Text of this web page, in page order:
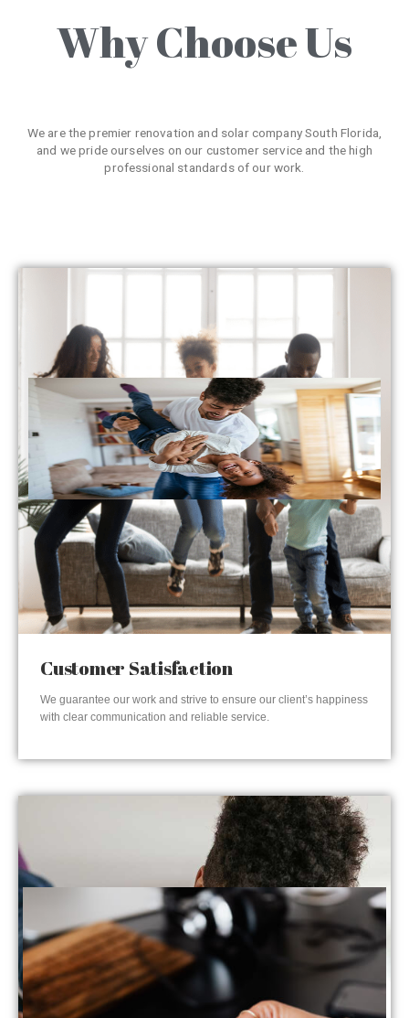
Why Choose Us
We are the premier renovation and solar company South Florida,
and we pride ourselves on our customer service and the high
professional standards of our work.
Customer Satisfaction
We guarantee our work and strive to ensure our client’s happiness
with clear communication and reliable service.